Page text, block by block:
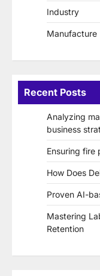
Industry
Manufacture
Recent Posts
Analyzing
business
Ensuring fire
How Does
Proven AI-
Mastering
Retention